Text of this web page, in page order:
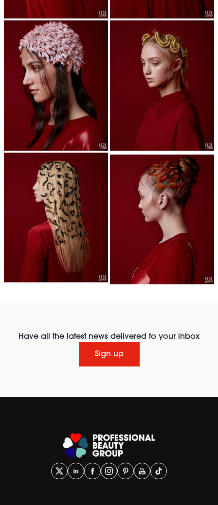
Have all the latest news delivered to your inbox
Sign up